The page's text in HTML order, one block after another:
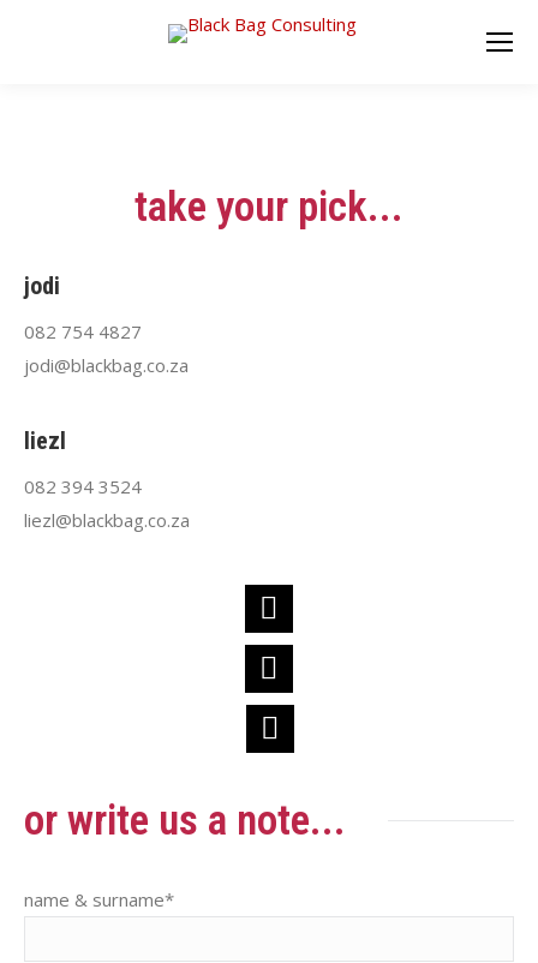
take your pick...
jodi
082 754 4827
jodi@blackbag.co.za
liezl
082 394 3524
liezl@blackbag.co.za
BBC
Facebook
BBC
Instagram
BBC
or write us a note...
name & surname*